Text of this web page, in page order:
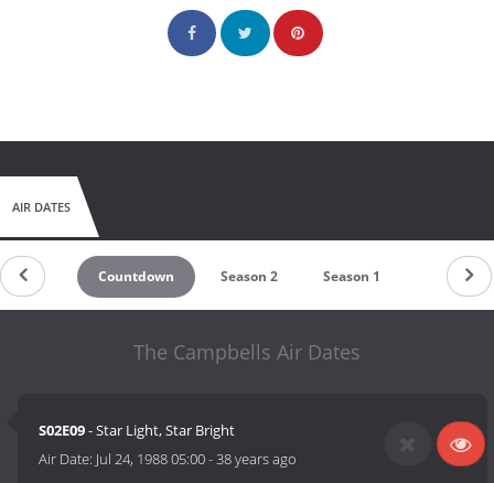
AIR DATES
Countdown Season 2 Season 1
The Campbells Air Dates
S02E09- Star Light, Star Bright
Air Date: Jul 24, 1988 05:00-38 years ago